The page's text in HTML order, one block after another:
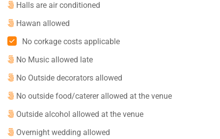
Halls are air conditioned
Hawan allowed
No corkage costs applicable
No Music allowed late
No Outside decorators allowed
No outside food/caterer allowed at the venue
Outside alcohol allowed at the venue
Overnight wedding allowed